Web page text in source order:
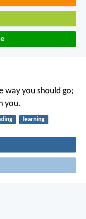
way you should go;
you.
learning